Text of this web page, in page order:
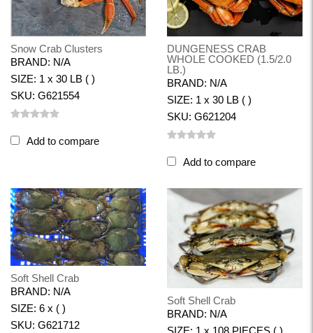
Snow Crab Clusters
BRAND: N/A
SIZE: 1 x 30 LB ( )
SKU: G621554
Add to compare
DUNGENESS CRAB
WHOLE COOKED (1.5/2.0
LB.)
BRAND: N/A
SIZE: 1 x 30 LB ( )
SKU: G621204
Add to compare
Soft Shell Crab
BRAND: N/A
SIZE: 6 x ( )
SKU: G621712
Soft Shell Crab
BRAND: N/A